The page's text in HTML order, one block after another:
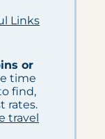
Links
or
time
find,
rates.
travel